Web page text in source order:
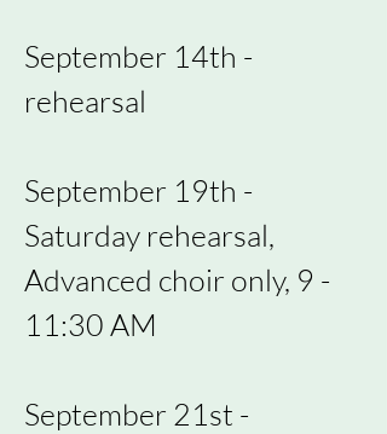
September 14th -
rehearsal
September 19th -
Saturday rehearsal,
Advanced choir only, 9 -
11:30 AM
September 21st -